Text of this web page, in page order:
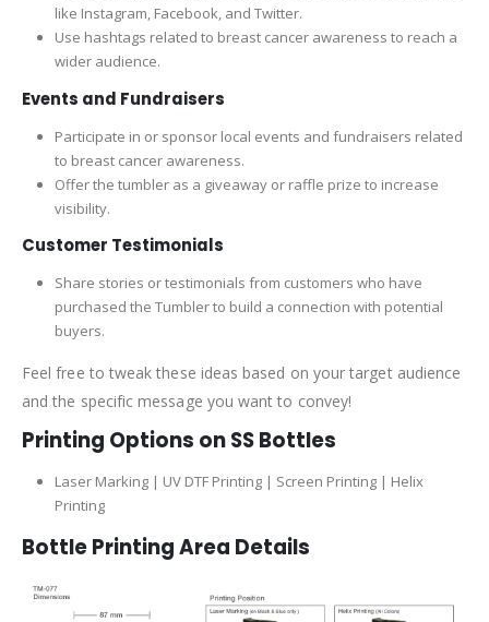
like Instagram, Facebook, and Twitter.
Use hashtags related to breast cancer awareness to reach a
wider audience.
Events and Fundraisers
Participate in or sponsor local events and fundraisers related
to breast cancer awareness.
Offer the tumbler as a giveaway or raffle prize to increase
visibility.
Customer Testimonials
Share stories or testimonials from customers who have
purchased the Tumbler to build a connection with potential
buyers.
Feel free to tweak these ideas based on your target audience
and the specific message you want to convey!
Printing Options on SS Bottles
Laser Marking | UV DTF Printing | Screen Printing | Helix
Printing
Bottle Printing Area Details